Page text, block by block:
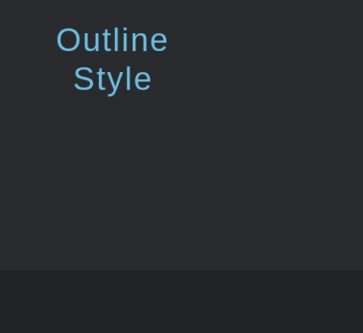
Outline
Style